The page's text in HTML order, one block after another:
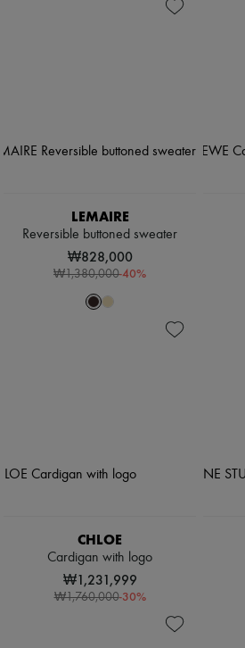
LEMAIRE
Reversible buttoned sweater
₩828,000
₩1,380,000-40%
CHLOE
Cardigan with logo
₩1,231,999
₩1,760,000-30%